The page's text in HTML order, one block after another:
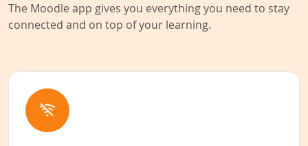
The Moodle app gives you everything you need to stay
connected and on top of your learning.